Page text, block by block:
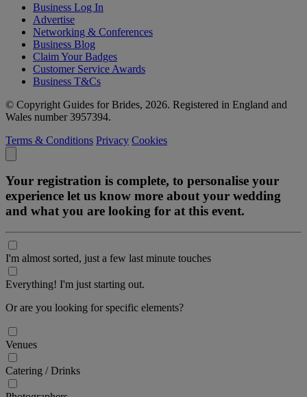
Business Log In
Advertise
Networking & Conferences
Business Blog
Claim Your Badges
Customer Service Awards
Business T&Cs
© Copyright Guides for Brides, 2026. Registered in England and
Wales number 3957394.
Terms & Conditions Privacy Cookies
Your registration is complete, to personalise your
experience let us know more about your wedding
and what you are looking for at this event.
I'm almost sorted, just a few last minute touches
Everything! I'm just starting out.
Or are you looking for specific elements?
Venues
Catering / Drinks